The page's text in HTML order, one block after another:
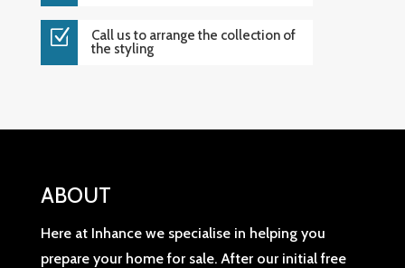
Z
Call us to arrange the collection of
the styling
ABOUT
Here at Inhance we specialise in helping you
prepare your home for sale. After our initial free